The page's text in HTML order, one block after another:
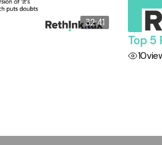
32:41
Top 5
10